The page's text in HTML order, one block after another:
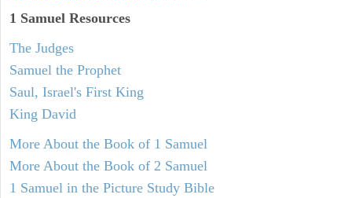
1 Samuel Resources
The Judges
Samuel the Prophet
Saul, Israel's First King
King David
More About the Book of 1 Samuel
More About the Book of 2 Samuel
1 Samuel in the Picture Study Bible